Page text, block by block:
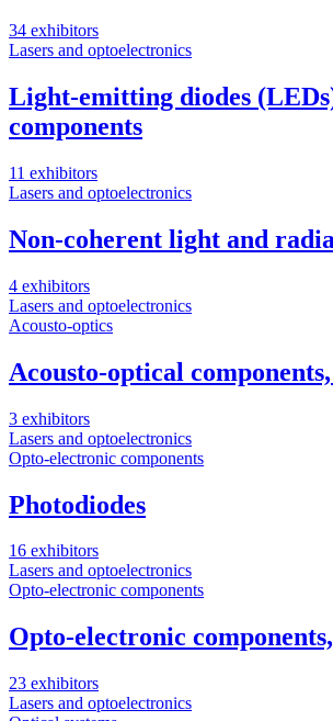
34 exhibitors
Lasers and optoelectronics
Light-emitting diodes
components
11 exhibitors
Lasers and optoelectronics
Non-coherent light and
4 exhibitors
Lasers and optoelectronics
Acousto-optics
Acousto-optical
3 exhibitors
Lasers and optoelectronics
Opto-electronic components
Photodiodes
16 exhibitors
Lasers and optoelectronics
Opto-electronic components
Opto-electronic
23 exhibitors
Lasers and optoelectronics